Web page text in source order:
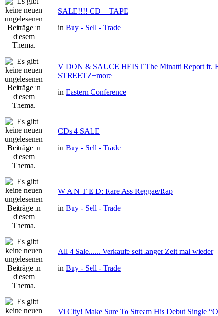
SALE!!!! CD + TAPE
in Buy - Sell - Trade
V DON & SAUCE HEIST The Minatti Report ft.
STREETZ+more
in Eastern Conference
CDs 4 SALE
in Buy - Sell - Trade
W A N T E D: Rare Ass Reggae/Rap
in Buy - Sell - Trade
All 4 Sale...... Verkaufe seit langer Zeit mal wieder
in Buy - Sell - Trade
Vi City! Make Sure To Stream His Debut Single